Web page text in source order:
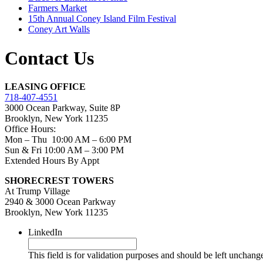
Farmers Market
15th Annual Coney Island Film Festival
Coney Art Walls
Contact Us
LEASING OFFICE
718-407-4551
3000 Ocean Parkway, Suite 8P
Brooklyn, New York 11235
Office Hours:
Mon – Thu 10:00 AM – 6:00 PM
Sun & Fri 10:00 AM – 3:00 PM
Extended Hours By Appt
SHORECREST TOWERS
At Trump Village
2940 & 3000 Ocean Parkway
Brooklyn, New York 11235
LinkedIn
This field is for validation purposes and should be left